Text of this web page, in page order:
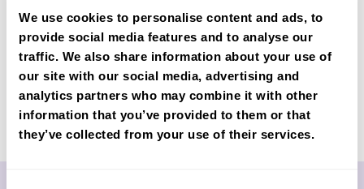
We use cookies to personalise content and ads, to
provide social media features and to analyse our
traffic. We also share information about your use of
our site with our social media, advertising and
analytics partners who may combine it with other
information that you’ve provided to them or that
they’ve collected from your use of their services.
Last Updated: 24/10/2025
By: